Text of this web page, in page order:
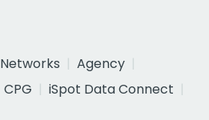
Networks
Agency
CPG
iSpot Data Connect